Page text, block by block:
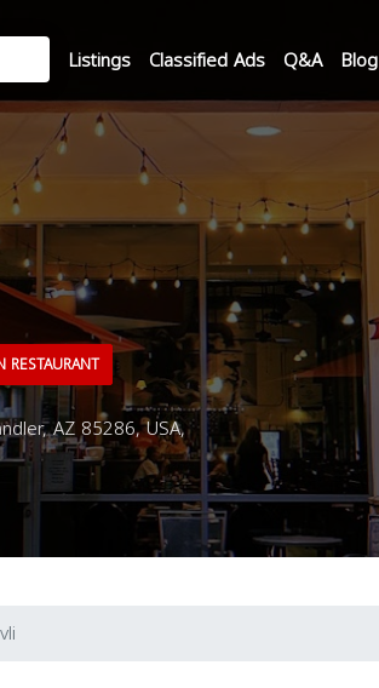
Listings Classified Ads Q&A Blog
RESTAURANT
AZ 85286, USA,